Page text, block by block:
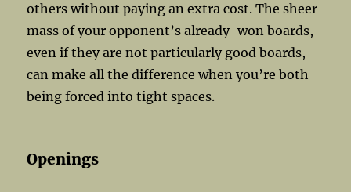
others without paying an extra cost. The sheer
mass of your opponent’s already-won boards,
even if they are not particularly good boards,
can make all the difference when you’re both
being forced into tight spaces.
Openings